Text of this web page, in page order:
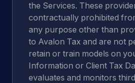
the Services. These
contractually prohibited
any purpose other than
to Avalon Tax and are not
retain or train models on
Information or Client Tax
evaluates and monitors